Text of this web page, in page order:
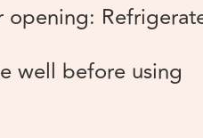
opening:
well before using